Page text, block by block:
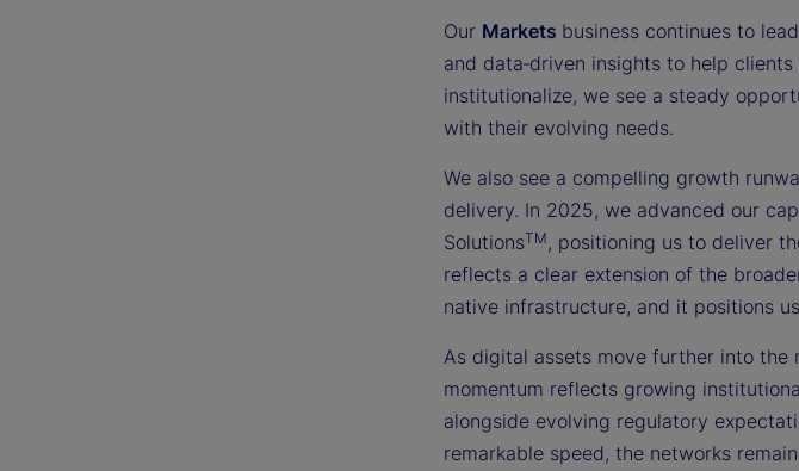
Our Markets business continues to
and data‑driven insights to help
institutionalize, we see a steady
with their evolving needs.
We also see a compelling growth
delivery. In 2025, we advanced our
SolutionsTM , positioning us to deliver
reflects a clear extension of the
native infrastructure, and it positions
As digital assets move further into the
momentum reflects growing
alongside evolving regulatory
remarkable speed, the networks